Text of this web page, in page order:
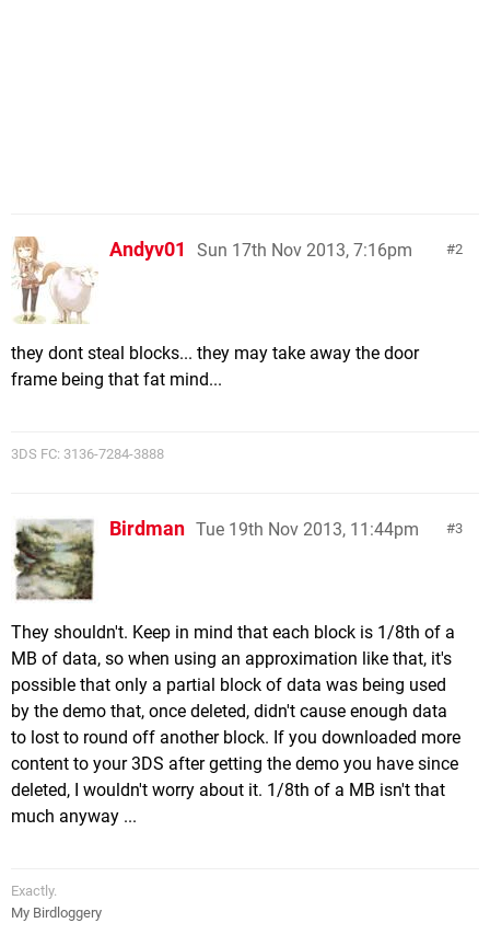
2
Andyv01 Sun 17th Nov 2013, 7:16pm
they dont steal blocks... they may take away the door
frame being that fat mind...
3DS FC: 3136-7284-3888
3
Birdman Tue 19th Nov 2013, 11:44pm
They shouldn't. Keep in mind that each block is 1/8th of a
MB of data, so when using an approximation like that, it's
possible that only a partial block of data was being used
by the demo that, once deleted, didn't cause enough data
to lost to round off another block. If you downloaded more
content to your 3DS after getting the demo you have since
deleted, I wouldn't worry about it. 1/8th of a MB isn't that
much anyway ...
Exactly.
My Birdloggery